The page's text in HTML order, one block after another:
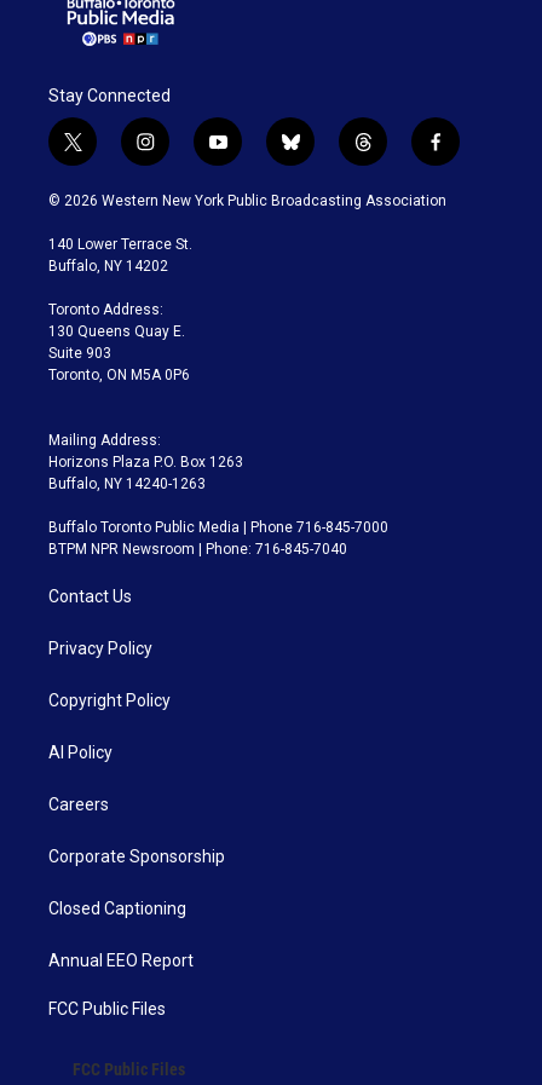
Stay Connected
t
w
i
t
e
i
n
s
a
g
a
m
y
o
u
b
l
u
t
h
r
f
a
c
© 2026 Western New York Public Broadcasting Association
140 Lower Terrace St.
Buffalo, NY 14202
Toronto Address:
130 Queens Quay E.
Suite 903
Toronto, ON M5A 0P6
Mailing Address:
Horizons Plaza P.O. Box 1263
Buffalo, NY 14240-1263
Buffalo Toronto Public Media | Phone 716-845-7000
BTPM NPR Newsroom | Phone: 716-845-7040
Contact Us
Privacy Policy
Copyright Policy
AI Policy
Careers
Corporate Sponsorship
Closed Captioning
Annual EEO Report
FCC Public Files
FCC Public Files